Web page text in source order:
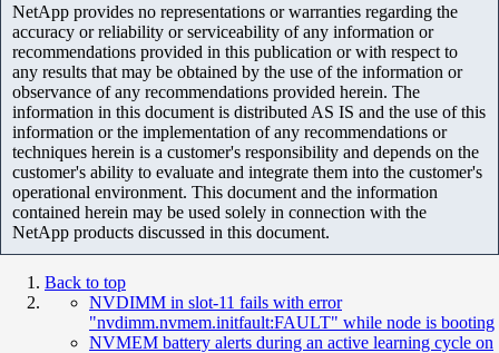
NetApp provides no representations or warranties regarding the
accuracy or reliability or serviceability of any information or
recommendations provided in this publication or with respect to
any results that may be obtained by the use of the information or
observance of any recommendations provided herein. The
information in this document is distributed AS IS and the use of this
information or the implementation of any recommendations or
techniques herein is a customer's responsibility and depends on the
customer's ability to evaluate and integrate them into the customer's
operational environment. This document and the information
contained herein may be used solely in connection with the
NetApp products discussed in this document.
Back to top
NVDIMM in slot-11 fails with error
"nvdimm.nvmem.initfault:FAULT" while node is booting
NVMEM battery alerts during an active learning cycle on